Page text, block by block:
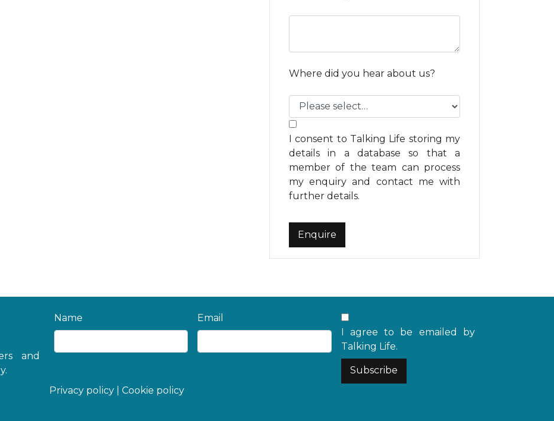
Where did you hear about us?
I consent to Talking Life storing my
details in a database so that a
member of the team can process
my enquiry and contact me with
further details.
and
Name
Email
I agree to be emailed by
Talking Life.
Subscribe
Privacy policy
Cookie policy